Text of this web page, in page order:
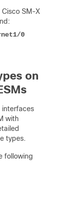
SM-X
0
on
interfaces
with
types.
following